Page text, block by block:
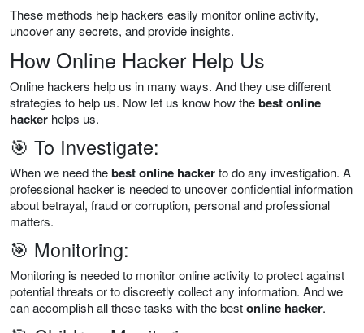
These methods help hackers easily monitor online activity,
uncover any secrets, and provide insights.
How Online Hacker Help Us
Online hackers help us in many ways. And they use different
strategies to help us. Now let us know how thebest online
hacker helps us.
🎯 To Investigate:
When we need thebest online hackerto do any investigation. A
professional hacker is needed to uncover confidential information
about betrayal, fraud or corruption, personal and professional
matters.
🎯 Monitoring:
Monitoring is needed to monitor online activity to protect against
potential threats or to discreetly collect any information. And we
can accomplish all these tasks with the bestonline hacker.